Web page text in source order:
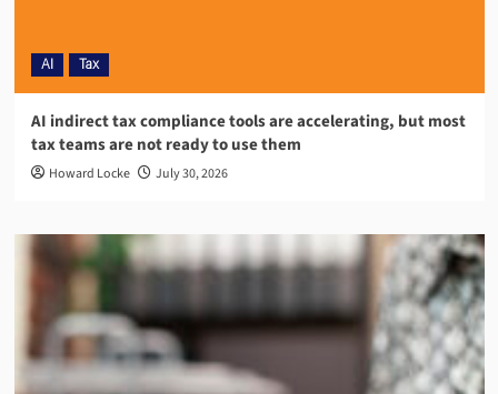
AI Tax
AI indirect tax compliance tools are accelerating, but most
tax teams are not ready to use them
Howard Locke July 30, 2026